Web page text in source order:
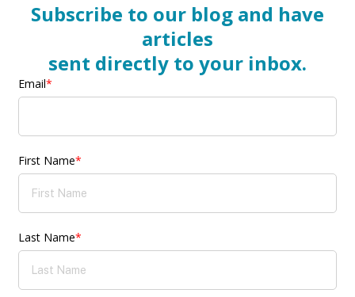
Subscribe to our blog and have
articles
sent directly to your inbox.
Email*
First Name*
Last Name*